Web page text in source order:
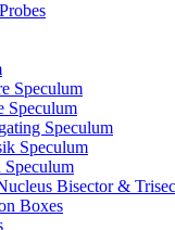
Speculum
Speculum
Speculum
Speculum
Bisector &
Boxes